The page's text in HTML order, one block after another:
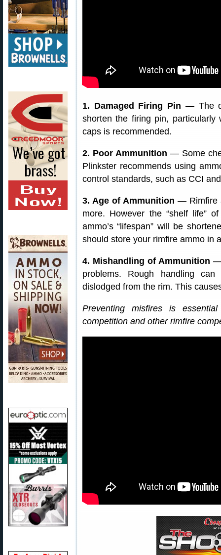
1. Damaged Firing Pin — The
shorten the firing pin,
caps is recommended.
2. Poor Ammunition — Some
Plinkster recommends using
control standards, such as CCI
3. Age of Ammunition — Rimfire
more. However the “shelf life”
ammo’s “lifespan” will be
should store your rimfire ammo in
4. Mishandling of Ammunition —
problems. Rough handling
dislodged from the rim. This
Preventing misfires is
competition and other rimfire